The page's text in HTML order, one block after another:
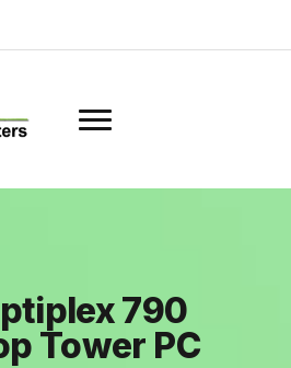
790
Tower PC